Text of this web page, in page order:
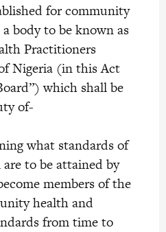
for community
body to be known as
Practitioners
Nigeria (in this Act
which shall be
of-
standards of
to be attained by
members of the
health and
from time to